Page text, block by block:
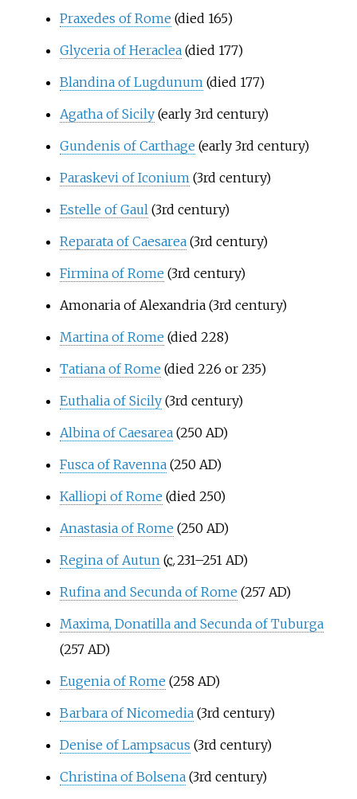
Praxedes of Rome (died 165)
Glyceria of Heraclea(died 177)
Blandina of Lugdunum (died 177)
Agatha of Sicily(early 3rd century)
Gundenis of Carthage (early 3rd century)
Paraskevi of Iconium (3rd century)
Estelle of Gaul (3rd century)
Reparata of Caesarea(3rd century)
Firmina of Rome (3rd century)
Amonaria of Alexandria(3rd century)
Martina of Rome (died 228)
Tatiana of Rome (died 226 or 235)
Euthalia of Sicily(3rd century)
Albina of Caesarea(250 AD)
Fusca of Ravenna(250 AD)
Kalliopi of Rome (died 250)
Anastasia of Rome (250 AD)
Regina of Autun (c.231–251 AD)
Rufina and Secunda of Rome (257 AD)
Maxima, Donatilla and Secunda of Tuburga
(257 AD)
Eugenia of Rome (258 AD)
Barbara of Nicomedia(3rd century)
Denise of Lampsacus (3rd century)
Christina of Bolsena(3rd century)